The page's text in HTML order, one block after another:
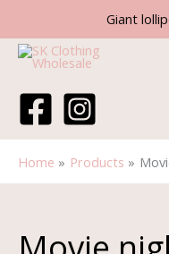
Giant
content
Home Products